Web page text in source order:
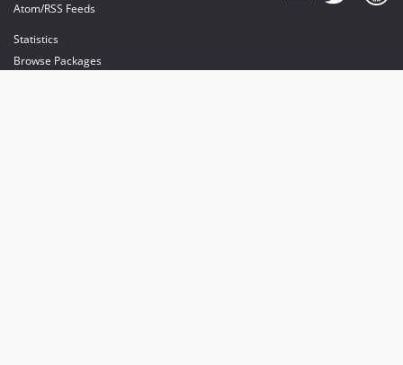
Atom/RSS Feeds
Statistics
Browse Packages